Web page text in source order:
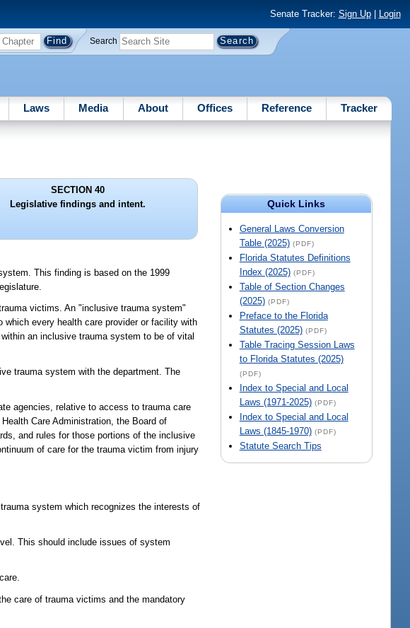
Senate Tracker: Sign Up| Login
Search
Laws Media About Offices Reference Tracker
Quick Links
General Laws Conversion
Table (2025) (PDF)
Florida Statutes Definitions
Index (2025) (PDF)
Table of Section Changes
(2025) (PDF)
Preface to the Florida
Statutes (2025) (PDF)
Table Tracing Session Laws
to Florida Statutes (2025)
(PDF)
Index to Special and Local
Laws (1971-2025) (PDF)
Index to Special and Local
Laws (1845-1970) (PDF)
Statute Search Tips
SECTION 40
Legislative findings and intent.
This finding is based on the 1999
victims. An "inclusive trauma system"
every health care provider or facility with
an inclusive trauma system to be of vital
trauma system with the department. The
agencies, relative to access to trauma care
Care Administration, the Board of
and rules for those portions of the inclusive
of care for the trauma victim from injury
system which recognizes the interests of
This should include issues of system
care of trauma victims and the mandatory